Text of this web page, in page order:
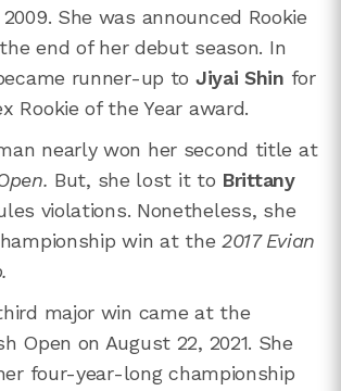
She was announced Rookie
end of her debut season. In
runner-up to Jiyai Shin for
Rookie of the Year award.
nearly won her second title at
But, she lost it to Brittany
violations. Nonetheless, she
win at the 2017 Evian
major win came at the
Open on August 22, 2021. She
four-year-long championship